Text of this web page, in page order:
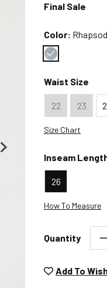
Final Sale
Color:
Waist Size
22 23
Size Chart
Inseam
26
How To Measure
Quantity
Add To